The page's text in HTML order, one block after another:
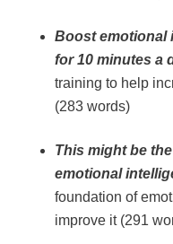
Boost emotional
for 10 minutes a
training to help
(283 words)
This might be
emotional
foundation of
improve it (291